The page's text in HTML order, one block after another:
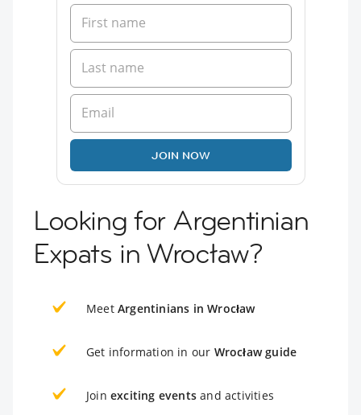
JOIN NOW
Looking for Argentinian
Expats in Wrocław?
Meet Argentinians in Wrocław
Get information in our Wrocław guide
Join exciting events and activities